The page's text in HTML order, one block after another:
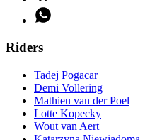
Riders
Tadej Pogacar
Demi Vollering
Mathieu van der Poel
Lotte Kopecky
Wout van Aert